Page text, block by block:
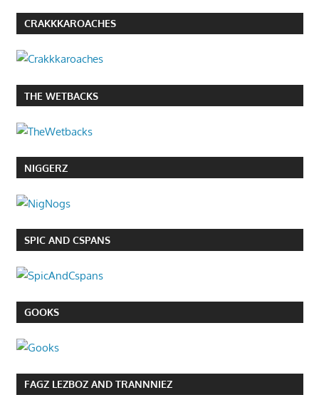
CRAKKKAROACHES
THE WETBACKS
NIGGERZ
SPIC AND CSPANS
GOOKS
FAGZ LEZBOZ AND TRANNNIEZ